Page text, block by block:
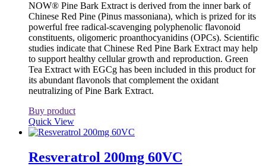
NOW® Pine Bark Extract is derived from the inner bark of
Chinese Red Pine (Pinus massoniana), which is prized for its
powerful free radical-scavenging polyphenolic flavonoid
constituents, oligomeric proanthocyanidins (OPCs). Scientific
studies indicate that Chinese Red Pine Bark Extract may help
to support healthy cellular growth and reproduction. Green
Tea Extract with EGCg has been included in this product for
its abundant flavonols that complement the oxidant
neutralizing of Pine Bark Extract.
Buy product
Quick View
Resveratrol 200mg 60VC